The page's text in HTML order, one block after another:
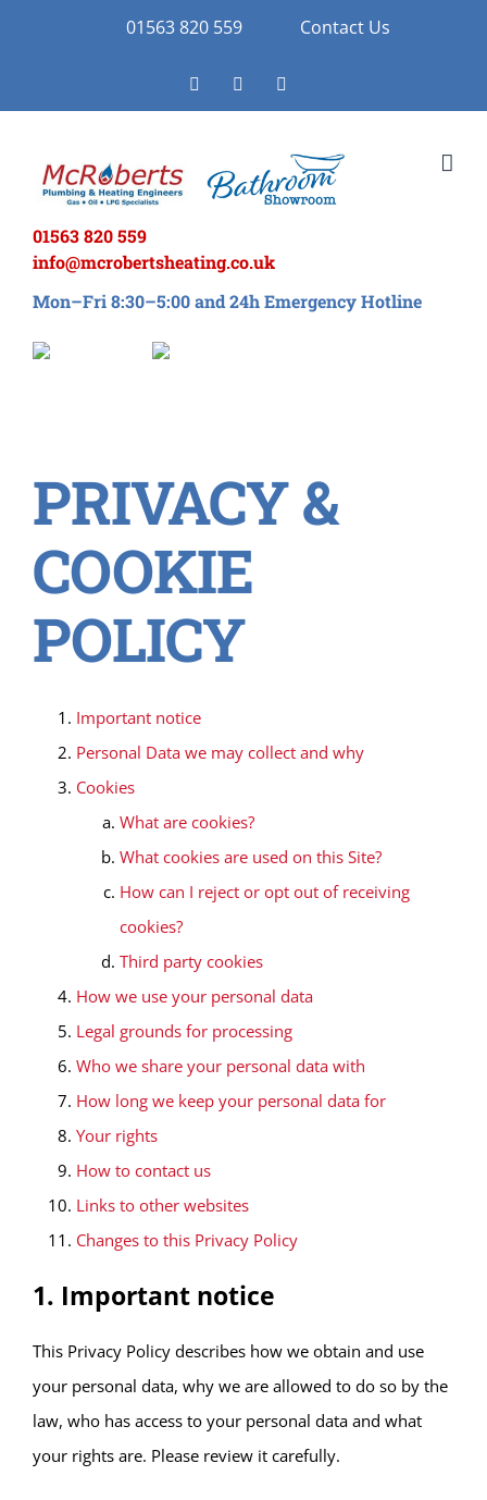
01563 820 559 Contact Us
FacebookTwitter
01563 820 559
info@mcrobertsheating.co.uk
Mon–Fri 8:30–5:00 and 24h Emergency Hotline
PRIVACY &
COOKIE
POLICY
Important notice
Personal Data we may collect and why
Cookies
What are cookies?
What cookies are used on this Site?
How can I reject or opt out of receiving
cookies?
Third party cookies
How we use your personal data
Legal grounds for processing
Who we share your personal data with
How long we keep your personal data for
Your rights
How to contact us
Links to other websites
Changes to this Privacy Policy
1. Important notice
This Privacy Policy describes how we obtain and use
your personal data, why we are allowed to do so by the
law, who has access to your personal data and what
your rights are. Please review it carefully.